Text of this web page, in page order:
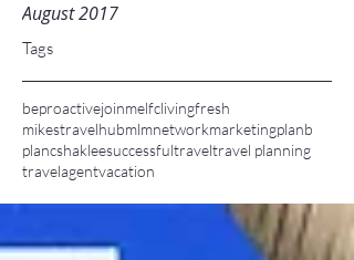
August 2017
Tags
beproactivejoinmelfclivingfresh
mikestravelhubmlmnetworkmarketingplanb
plancshakleesuccessfultraveltravel planning
travelagentvacation